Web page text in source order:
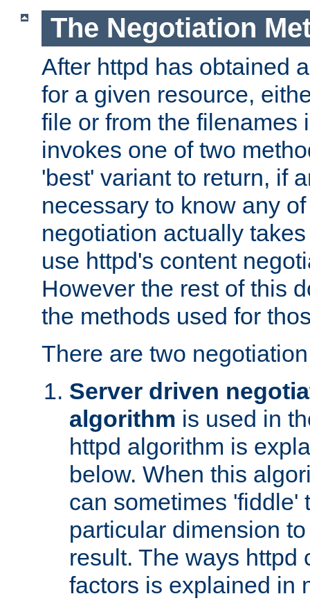
The Negotiation
After httpd has obtained
for a given resource,
file or from the filenames
invokes one of two
'best' variant to return, if
necessary to know any
negotiation actually
use httpd's content
However the rest of this
the methods used for
There are two
Server driven
algorithm is used in
httpd algorithm is
below. When this
can sometimes 'fiddle'
particular dimension
result. The ways httpd
factors is explained in